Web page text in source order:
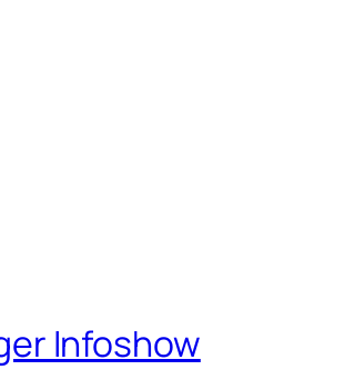
Infoshow